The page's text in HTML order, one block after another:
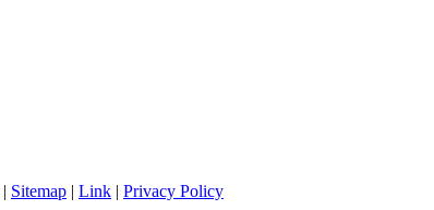
| Sitemap | Link | Privacy Policy